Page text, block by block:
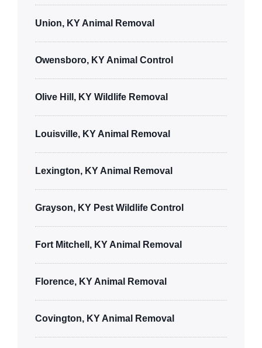
Union, KY Animal Removal
Owensboro, KY Animal Control
Olive Hill, KY Wildlife Removal
Louisville, KY Animal Removal
Lexington, KY Animal Removal
Grayson, KY Pest Wildlife Control
Fort Mitchell, KY Animal Removal
Florence, KY Animal Removal
Covington, KY Animal Removal